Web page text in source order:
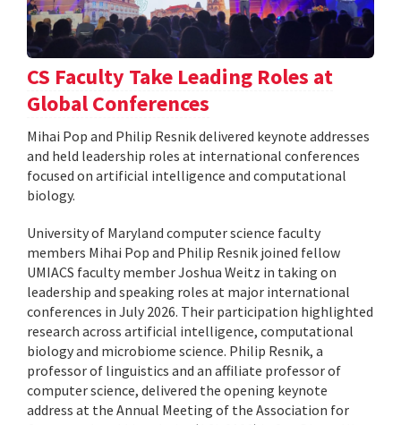
CS Faculty Take Leading Roles at
Global Conferences
Mihai Pop and Philip Resnik delivered keynote addresses
and held leadership roles at international conferences
focused on artificial intelligence and computational
biology.
University of Maryland computer science faculty
members Mihai Pop and Philip Resnik joined fellow
UMIACS faculty member Joshua Weitz in taking on
leadership and speaking roles at major international
conferences in July 2026. Their participation highlighted
research across artificial intelligence, computational
biology and microbiome science. Philip Resnik, a
professor of linguistics and an affiliate professor of
computer science, delivered the opening keynote
address at the Annual Meeting of the Association for